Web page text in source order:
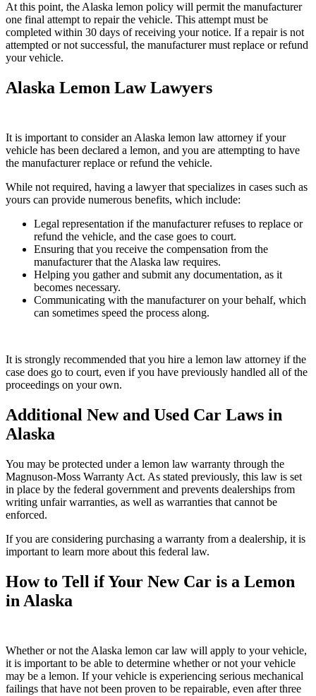
At this point, the Alaska lemon policy will permit the manufacturer
one final attempt to repair the vehicle. This attempt must be
completed within 30 days of receiving your notice. If a repair is not
attempted or not successful, the manufacturer must replace or refund
your vehicle.
Alaska Lemon Law Lawyers
It is important to consider an Alaska lemon law attorney if your
vehicle has been declared a lemon, and you are attempting to have
the manufacturer replace or refund the vehicle.
While not required, having a lawyer that specializes in cases such as
yours can provide numerous benefits, which include:
Legal representation if the manufacturer refuses to replace or
refund the vehicle, and the case goes to court.
Ensuring that you receive the compensation from the
manufacturer that the Alaska law requires.
Helping you gather and submit any documentation, as it
becomes necessary.
Communicating with the manufacturer on your behalf, which
can sometimes speed the process along.
It is strongly recommended that you hire a lemon law attorney if the
case does go to court, even if you have previously handled all of the
proceedings on your own.
Additional New and Used Car Laws in
Alaska
You may be protected under a lemon law warranty through the
Magnuson-Moss Warranty Act. As stated previously, this law is set
in place by the federal government and prevents dealerships from
writing unfair warranties, as well as warranties that cannot be
enforced.
If you are considering purchasing a warranty from a dealership, it is
important to learn more about this federal law.
How to Tell if Your New Car is a Lemon
in Alaska
Whether or not the Alaska lemon car law will apply to your vehicle,
it is important to be able to determine whether or not your vehicle
may be a lemon. If your vehicle is experiencing serious mechanical
failings that have not been proven to be repairable, even after three